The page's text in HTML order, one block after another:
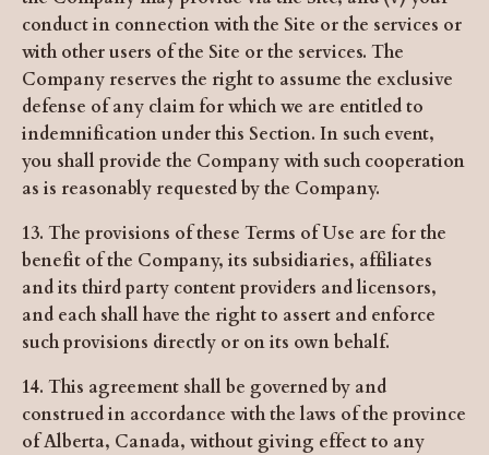
conduct in connection with the Site or the services or
with other users of the Site or the services. The
Company reserves the right to assume the exclusive
defense of any claim for which we are entitled to
indemnification under this Section. In such event,
you shall provide the Company with such cooperation
as is reasonably requested by the Company.
13. The provisions of these Terms of Use are for the
benefit of the Company, its subsidiaries, affiliates
and its third party content providers and licensors,
and each shall have the right to assert and enforce
such provisions directly or on its own behalf.
14. This agreement shall be governed by and
construed in accordance with the laws of the province
of Alberta, Canada, without giving effect to any